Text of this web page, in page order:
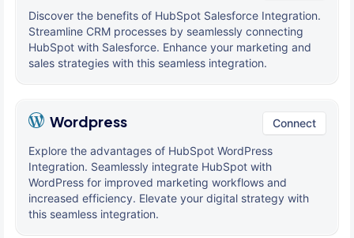
Discover the benefits of HubSpot Salesforce Integration.
Streamline CRM processes by seamlessly connecting
HubSpot with Salesforce. Enhance your marketing and
sales strategies with this seamless integration.
Wordpress Connect
Explore the advantages of HubSpot WordPress
Integration. Seamlessly integrate HubSpot with
WordPress for improved marketing workflows and
increased efficiency. Elevate your digital strategy with
this seamless integration.